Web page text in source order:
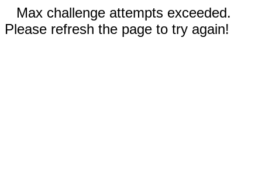
Max challenge attempts exceeded.
Please refresh the page to try again!